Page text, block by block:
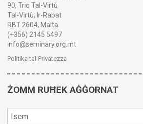
90, Triq Tal-Virtù
Tal-Virtù, Ir-Rabat
RBT 2604, Malta
(+356) 2145 5497
info@seminary.org.mt
Politika tal-Privatezza
ŻOMM RUĦEK AĠĠORNAT